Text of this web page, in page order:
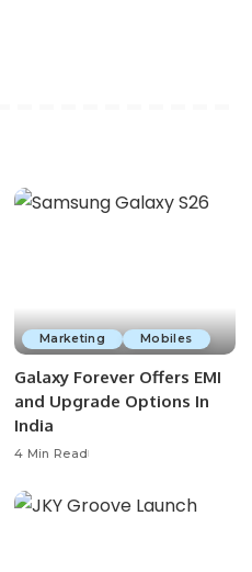
Marketing Mobiles
Galaxy Forever Offers EMI
and Upgrade Options In
India
4 Min Read